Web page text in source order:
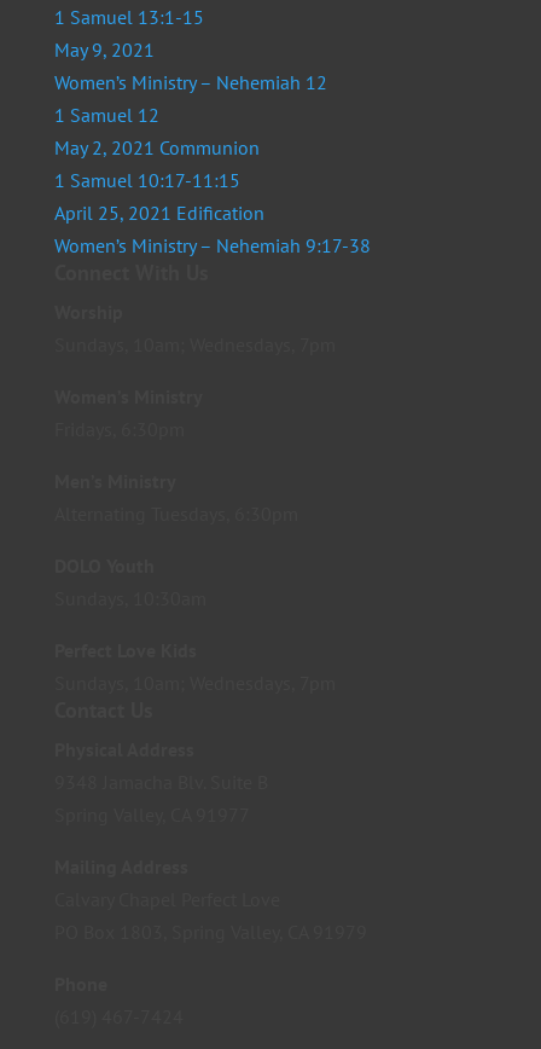
1 Samuel 13:1-15
May 9, 2021
Women’s Ministry – Nehemiah 12
1 Samuel 12
May 2, 2021 Communion
1 Samuel 10:17-11:15
April 25, 2021 Edification
Women’s Ministry – Nehemiah 9:17-38